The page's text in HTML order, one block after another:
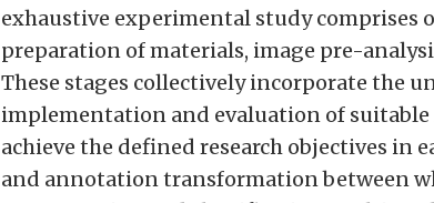
exhaustive experimental study comprises
preparation of materials, image pre-
These stages collectively incorporate the
implementation and evaluation of suitable
achieve the defined research objectives in
and annotation transformation between